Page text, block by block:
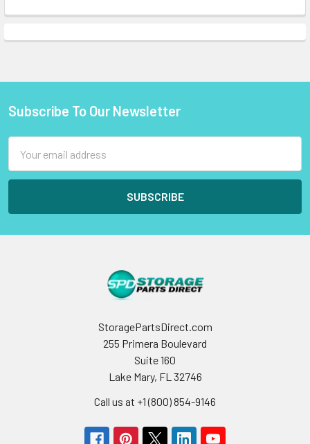
Footer
Subscribe To Our Newsletter
Address
StoragePartsDirect.com
255 Primera Boulevard
Suite 160
Lake Mary, FL 32746
Call us at +1 (800) 854-9146